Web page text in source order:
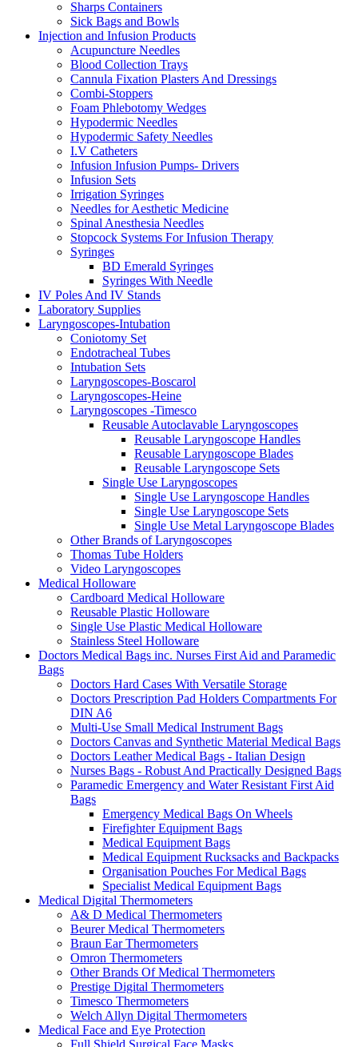
Sharps Containers
Sick Bags and Bowls
Injection and Infusion Products
Acupuncture Needles
Blood Collection Trays
Cannula Fixation Plasters And Dressings
Combi-Stoppers
Foam Phlebotomy Wedges
Hypodermic Needles
Hypodermic Safety Needles
I.V Catheters
Infusion Infusion Pumps- Drivers
Infusion Sets
Irrigation Syringes
Needles for Aesthetic Medicine
Spinal Anesthesia Needles
Stopcock Systems For Infusion Therapy
Syringes
BD Emerald Syringes
Syringes With Needle
IV Poles And IV Stands
Laboratory Supplies
Laryngoscopes-Intubation
Coniotomy Set
Endotracheal Tubes
Intubation Sets
Laryngoscopes-Boscarol
Laryngoscopes-Heine
Laryngoscopes -Timesco
Reusable Autoclavable Laryngoscopes
Reusable Laryngoscope Handles
Reusable Laryngoscope Blades
Reusable Laryngoscope Sets
Single Use Laryngoscopes
Single Use Laryngoscope Handles
Single Use Laryngoscope Sets
Single Use Metal Laryngoscope Blades
Other Brands of Laryngoscopes
Thomas Tube Holders
Video Laryngoscopes
Medical Holloware
Cardboard Medical Holloware
Reusable Plastic Holloware
Single Use Plastic Medical Holloware
Stainless Steel Holloware
Doctors Medical Bags inc. Nurses First Aid and Paramedic
Bags
Doctors Hard Cases With Versatile Storage
Doctors Prescription Pad Holders Compartments For
DIN A6
Multi-Use Small Medical Instrument Bags
Doctors Canvas and Synthetic Material Medical Bags
Doctors Leather Medical Bags - Italian Design
Nurses Bags - Robust And Practically Designed Bags
Paramedic Emergency and Water Resistant First Aid
Bags
Emergency Medical Bags On Wheels
Firefighter Equipment Bags
Medical Equipment Bags
Medical Equipment Rucksacks and Backpacks
Organisation Pouches For Medical Bags
Specialist Medical Equipment Bags
Medical Digital Thermometers
A& D Medical Thermometers
Beurer Medical Thermometers
Braun Ear Thermometers
Omron Thermometers
Other Brands Of Medical Thermometers
Prestige Digital Thermometers
Timesco Thermometers
Welch Allyn Digital Thermometers
Medical Face and Eye Protection